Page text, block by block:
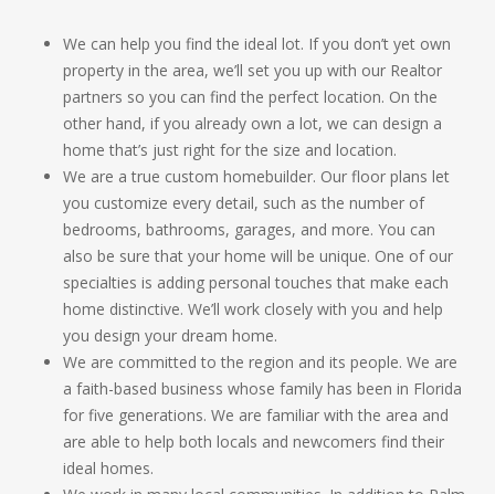
We can help you find the ideal lot. If you don’t yet own
property in the area, we’ll set you up with our Realtor
partners so you can find the perfect location. On the
other hand, if you already own a lot, we can design a
home that’s just right for the size and location.
We are a true custom homebuilder. Our floor plans let
you customize every detail, such as the number of
bedrooms, bathrooms, garages, and more. You can
also be sure that your home will be unique. One of our
specialties is adding personal touches that make each
home distinctive. We’ll work closely with you and help
you design your dream home.
We are committed to the region and its people. We are
a faith-based business whose family has been in Florida
for five generations. We are familiar with the area and
are able to help both locals and newcomers find their
ideal homes.